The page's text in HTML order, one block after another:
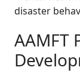
disaster
AAMFT